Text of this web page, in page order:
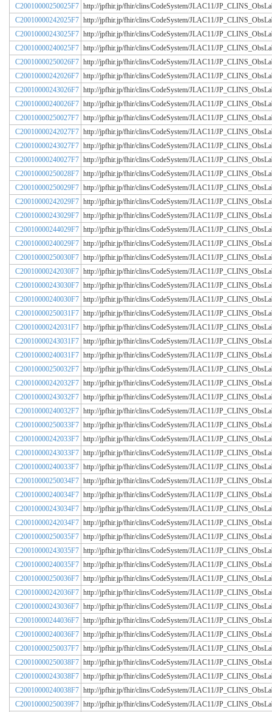
C20010000250025F7 http://jpfhir.jp/fhir/clins/CodeSystem/JLAC11/
C20010000242025F7 http://jpfhir.jp/fhir/clins/CodeSystem/JLAC11/
C20010000243025F7 http://jpfhir.jp/fhir/clins/CodeSystem/JLAC11/
C20010000240025F7 http://jpfhir.jp/fhir/clins/CodeSystem/JLAC11/
C20010000250026F7 http://jpfhir.jp/fhir/clins/CodeSystem/JLAC11/
C20010000242026F7 http://jpfhir.jp/fhir/clins/CodeSystem/JLAC11/
C20010000243026F7 http://jpfhir.jp/fhir/clins/CodeSystem/JLAC11/
C20010000240026F7 http://jpfhir.jp/fhir/clins/CodeSystem/JLAC11/
C20010000250027F7 http://jpfhir.jp/fhir/clins/CodeSystem/JLAC11/
C20010000242027F7 http://jpfhir.jp/fhir/clins/CodeSystem/JLAC11/
C20010000243027F7 http://jpfhir.jp/fhir/clins/CodeSystem/JLAC11/
C20010000240027F7 http://jpfhir.jp/fhir/clins/CodeSystem/JLAC11/
C20010000250028F7 http://jpfhir.jp/fhir/clins/CodeSystem/JLAC11/
C20010000250029F7 http://jpfhir.jp/fhir/clins/CodeSystem/JLAC11/
C20010000242029F7 http://jpfhir.jp/fhir/clins/CodeSystem/JLAC11/
C20010000243029F7 http://jpfhir.jp/fhir/clins/CodeSystem/JLAC11/
C20010000244029F7 http://jpfhir.jp/fhir/clins/CodeSystem/JLAC11/
C20010000240029F7 http://jpfhir.jp/fhir/clins/CodeSystem/JLAC11/
C20010000250030F7 http://jpfhir.jp/fhir/clins/CodeSystem/JLAC11/
C20010000242030F7 http://jpfhir.jp/fhir/clins/CodeSystem/JLAC11/
C20010000243030F7 http://jpfhir.jp/fhir/clins/CodeSystem/JLAC11/
C20010000240030F7 http://jpfhir.jp/fhir/clins/CodeSystem/JLAC11/
C20010000250031F7 http://jpfhir.jp/fhir/clins/CodeSystem/JLAC11/
C20010000242031F7 http://jpfhir.jp/fhir/clins/CodeSystem/JLAC11/
C20010000243031F7 http://jpfhir.jp/fhir/clins/CodeSystem/JLAC11/
C20010000240031F7 http://jpfhir.jp/fhir/clins/CodeSystem/JLAC11/
C20010000250032F7 http://jpfhir.jp/fhir/clins/CodeSystem/JLAC11/
C20010000242032F7 http://jpfhir.jp/fhir/clins/CodeSystem/JLAC11/
C20010000243032F7 http://jpfhir.jp/fhir/clins/CodeSystem/JLAC11/
C20010000240032F7 http://jpfhir.jp/fhir/clins/CodeSystem/JLAC11/
C20010000250033F7 http://jpfhir.jp/fhir/clins/CodeSystem/JLAC11/
C20010000242033F7 http://jpfhir.jp/fhir/clins/CodeSystem/JLAC11/
C20010000243033F7 http://jpfhir.jp/fhir/clins/CodeSystem/JLAC11/
C20010000240033F7 http://jpfhir.jp/fhir/clins/CodeSystem/JLAC11/
C20010000250034F7 http://jpfhir.jp/fhir/clins/CodeSystem/JLAC11/
C20010000240034F7 http://jpfhir.jp/fhir/clins/CodeSystem/JLAC11/
C20010000243034F7 http://jpfhir.jp/fhir/clins/CodeSystem/JLAC11/
C20010000242034F7 http://jpfhir.jp/fhir/clins/CodeSystem/JLAC11/
C20010000250035F7 http://jpfhir.jp/fhir/clins/CodeSystem/JLAC11/
C20010000243035F7 http://jpfhir.jp/fhir/clins/CodeSystem/JLAC11/
C20010000240035F7 http://jpfhir.jp/fhir/clins/CodeSystem/JLAC11/
C20010000250036F7 http://jpfhir.jp/fhir/clins/CodeSystem/JLAC11/
C20010000242036F7 http://jpfhir.jp/fhir/clins/CodeSystem/JLAC11/
C20010000243036F7 http://jpfhir.jp/fhir/clins/CodeSystem/JLAC11/
C20010000244036F7 http://jpfhir.jp/fhir/clins/CodeSystem/JLAC11/
C20010000240036F7 http://jpfhir.jp/fhir/clins/CodeSystem/JLAC11/
C20010000250037F7 http://jpfhir.jp/fhir/clins/CodeSystem/JLAC11/
C20010000250038F7 http://jpfhir.jp/fhir/clins/CodeSystem/JLAC11/
C20010000243038F7 http://jpfhir.jp/fhir/clins/CodeSystem/JLAC11/
C20010000240038F7 http://jpfhir.jp/fhir/clins/CodeSystem/JLAC11/
C20010000250039F7 http://jpfhir.jp/fhir/clins/CodeSystem/JLAC11/